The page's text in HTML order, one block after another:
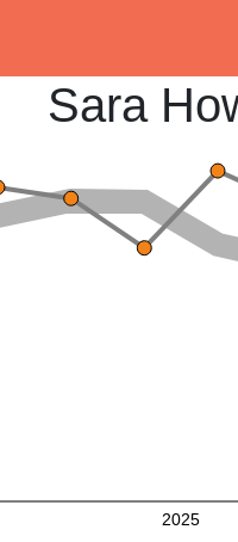
Sara
2025